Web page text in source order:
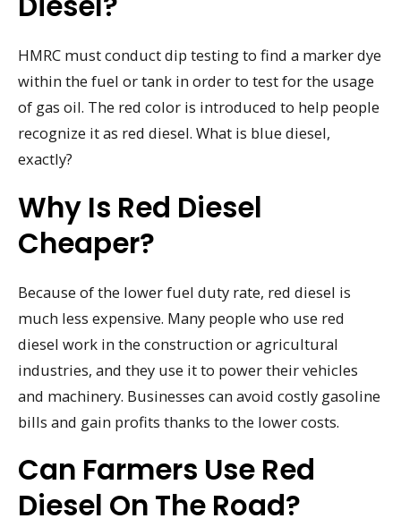
HMRC must conduct dip testing to find a marker dye
within the fuel or tank in order to test for the usage
of gas oil. The red color is introduced to help people
recognize it as red diesel. What is blue diesel,
exactly?
Why Is Red Diesel
Cheaper?
Because of the lower fuel duty rate, red diesel is
much less expensive. Many people who use red
diesel work in the construction or agricultural
industries, and they use it to power their vehicles
and machinery. Businesses can avoid costly gasoline
bills and gain profits thanks to the lower costs.
Can Farmers Use Red
Diesel On The Road?